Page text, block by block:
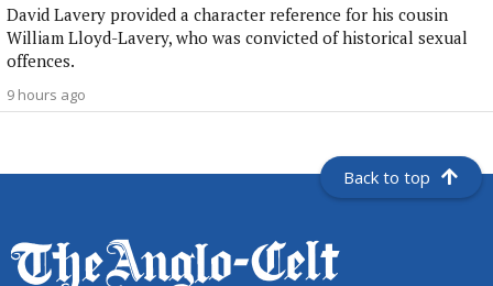
David Lavery provided a character reference for his cousin
William Lloyd-Lavery, who was convicted of historical sexual
offences.
9 hours ago
Back to top